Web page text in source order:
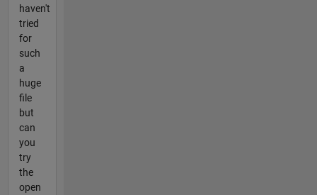
haven't
tried
for
such
a
huge
file
but
can
you
try
the
open